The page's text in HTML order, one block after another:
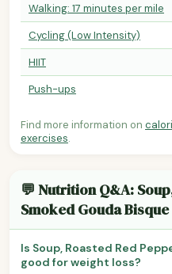
Walking: 17 minutes per mile
Cycling (Low Intensity)
HIIT
Push-ups
Find more information on
exercises.
💬 Nutrition Q&A:
Smoked Gouda Bisque
Is Soup, Roasted Red
good for weight loss?